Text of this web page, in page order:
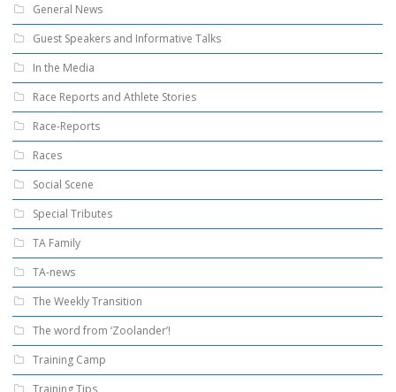
General News
Guest Speakers and Informative Talks
In the Media
Race Reports and Athlete Stories
Race-Reports
Races
Social Scene
Special Tributes
TA Family
TA-news
The Weekly Transition
The word from ‘Zoolander’!
Training Camp
Training Tips